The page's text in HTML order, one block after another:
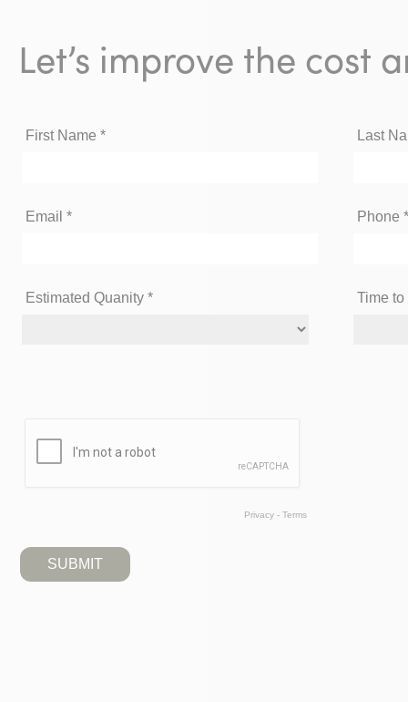
Let’s improve the cost